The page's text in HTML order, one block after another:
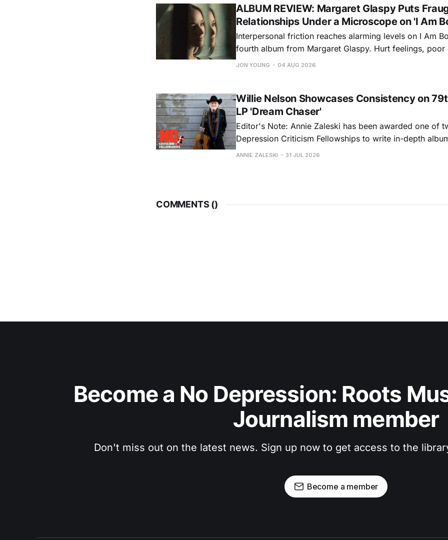
ALBUM REVIEW: Margaret Glaspy Puts
Relationships Under a Microscope on 'I Am
Interpersonal friction reaches alarming levels on I Am
fourth album from Margaret Glaspy. Hurt feelings, poor
and selfish urges inspire a memorable collection of
JON YOUNG 04 AUG 2026
Willie Nelson Showcases Consistency on
LP 'Dream Chaser'
Editor's Note: Annie Zaleski has been awarded one of
Depression Criticism Fellowships to write in-depth
music's most important albums. Read her previous
ANNIE ZALESKI 31 JUL 2026
COMMENTS ()
Become a No Depression: Roots
Journalism member
Don't miss out on the latest news. Sign up now to get access to the
Become a member